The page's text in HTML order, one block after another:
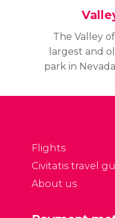
The Valley
largest and
park in
Flights
Civitatis travel
About us